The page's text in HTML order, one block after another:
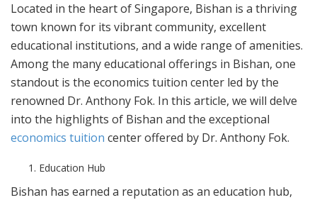
Located in the heart of Singapore, Bishan is a thriving
town known for its vibrant community, excellent
educational institutions, and a wide range of amenities.
Among the many educational offerings in Bishan, one
standout is the economics tuition center led by the
renowned Dr. Anthony Fok. In this article, we will delve
into the highlights of Bishan and the exceptional
economics tuition center offered by Dr. Anthony Fok.
Education Hub
Bishan has earned a reputation as an education hub,